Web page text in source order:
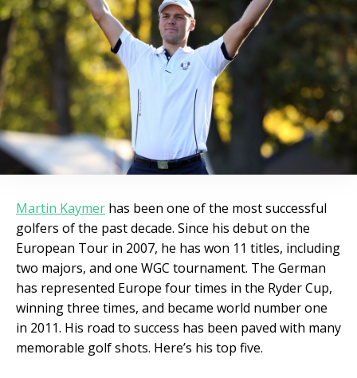
Martin Kaymer has been one of the most successful
golfers of the past decade. Since his debut on the
European Tour in 2007, he has won 11 titles, including
two majors, and one WGC tournament. The German
has represented Europe four times in the Ryder Cup,
winning three times, and became world number one
in 2011. His road to success has been paved with many
memorable golf shots. Here’s his top five.